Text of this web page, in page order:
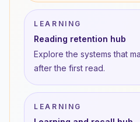
LEARNING
Reading retention hub
Explore the systems that
after the first read.
LEARNING